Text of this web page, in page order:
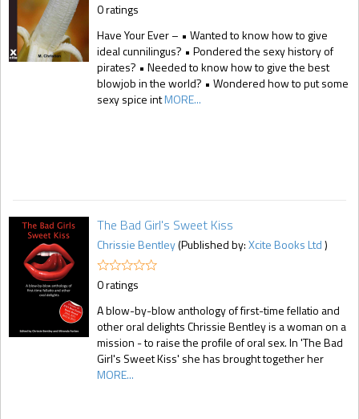
0 ratings
Have Your Ever – • Wanted to know how to give
ideal cunnilingus? • Pondered the sexy history of
pirates? • Needed to know how to give the best
blowjob in the world? • Wondered how to put some
sexy spice intMORE...
The Bad Girl's Sweet Kiss
Chrissie Bentley(Published by:Xcite Books Ltd)
0 ratings
A blow-by-blow anthology of first-time fellatio and
other oral delights Chrissie Bentley is a woman on a
mission - to raise the profile of oral sex. In 'The Bad
Girl's Sweet Kiss' she has brought together her
MORE...